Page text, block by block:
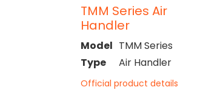
TMM Series Air
Handler
Model TMM Series
Type
Air Handler
Official product details